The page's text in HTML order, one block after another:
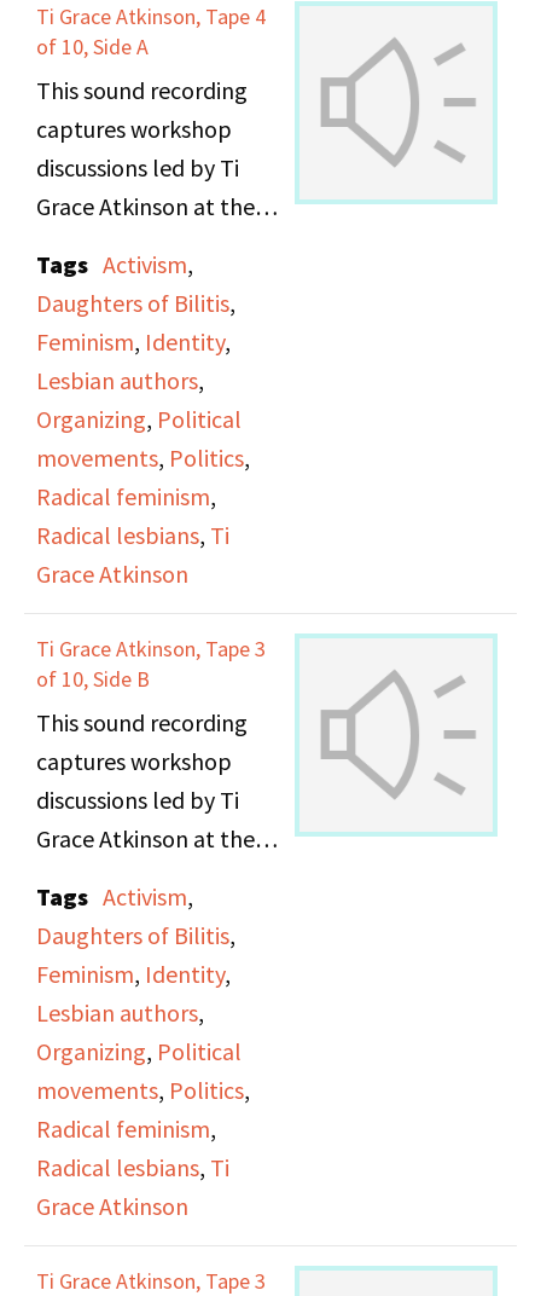
Ti Grace Atkinson, Tape 4
of 10, Side A
This sound recording
captures workshop
discussions led by Ti
Grace Atkinson at the
office.
Tags Activism,
Daughters of Bilitis,
Feminism, Identity,
Lesbian authors,
Organizing, Political
movements, Politics,
Radical feminism,
Radical lesbians, Ti
Grace Atkinson
Ti Grace Atkinson, Tape 3
of 10, Side B
This sound recording
captures workshop
discussions led by Ti
Grace Atkinson at the
office.
Tags Activism,
Daughters of Bilitis,
Feminism, Identity,
Lesbian authors,
Organizing, Political
movements, Politics,
Radical feminism,
Radical lesbians, Ti
Grace Atkinson
Ti Grace Atkinson, Tape 3